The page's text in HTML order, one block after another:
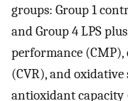
groups: Group 1
and Group 4 LPS
performance
(CVR), and oxidative
antioxidant capacity